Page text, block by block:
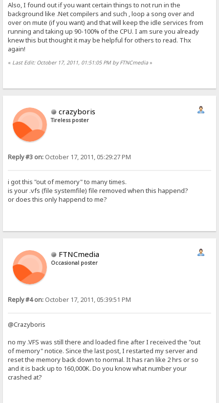
Also, I found out if you want certain things to not run in the
background like .Net compilers and such , loop a song over and
over on mute (if you want) and that will keep the idle services from
running and taking up 90-100% of the CPU. I am sure you already
knew this but thought it may be helpful for others to read. Thx
again!
« Last Edit: October 17, 2011, 01:51:05 PM by FTNCmedia »
crazyboris
Tireless poster
Reply #3 on: October 17, 2011, 05:29:27 PM
i got this "out of memory" to many times.
is your .vfs (file systemfile) file removed when this happend?
or does this only happend to me?
FTNCmedia
Occasional poster
Reply #4 on: October 17, 2011, 05:39:51 PM
@Crazyboris
no my .VFS was still there and loaded fine after I received the "out
of memory" notice. Since the last post, I restarted my server and
reset the memory back down to normal. It has ran like 2 hrs or so
and it is back up to 160,000K. Do you know what number your
crashed at?